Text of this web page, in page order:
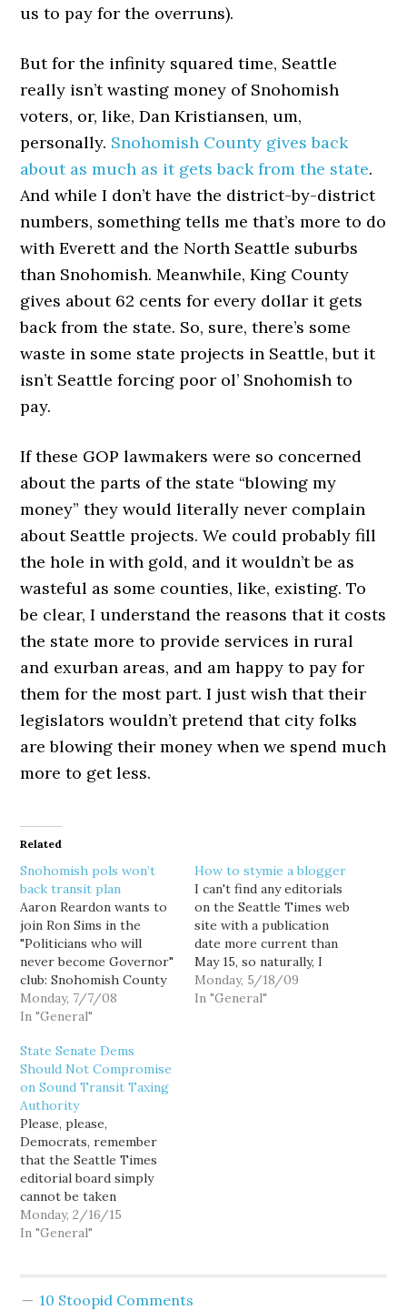
us to pay for the overruns).
But for the infinity squared time, Seattle
really isn’t wasting money of Snohomish
voters, or, like, Dan Kristiansen, um,
personally. Snohomish County gives back
about as much as it gets back from the state.
And while I don’t have the district-by-district
numbers, something tells me that’s more to do
with Everett and the North Seattle suburbs
than Snohomish. Meanwhile, King County
gives about 62 cents for every dollar it gets
back from the state. So, sure, there’s some
waste in some state projects in Seattle, but it
isn’t Seattle forcing poor ol’ Snohomish to
pay.
If these GOP lawmakers were so concerned
about the parts of the state “blowing my
money” they would literally never complain
about Seattle projects. We could probably fill
the hole in with gold, and it wouldn’t be as
wasteful as some counties, like, existing. To
be clear, I understand the reasons that it costs
the state more to provide services in rural
and exurban areas, and am happy to pay for
them for the most part. I just wish that their
legislators wouldn’t pretend that city folks
are blowing their money when we spend much
more to get less.
Related
Snohomish pols won’t
back transit plan
Aaron Reardon wants to
join Ron Sims in the
"Politicians who will
never become Governor"
club: Snohomish County
Executive Aaron Reardon
and Edmonds City
Dawson, who both serve
on the transit board, said
they oppose the 12-year
plan, partly because it
doesn't bring light rail to
Snohomish County.…
Monday, 7/7/08
In "General"
How to stymie a blogger
I can't find any editorials
on the Seattle Times web
site with a publication
date more current than
May 15, so naturally, I
have absolutely nothing
to blog about. Who knew
Monday, 5/18/09
In "General"
State Senate Dems
Should Not Compromise
on Sound Transit Taxing
Authority
Please, please,
Democrats, remember
that the Seattle Times
editorial board simply
cannot be taken
seriously: In a nod to the
populous Pierce, King
Transit to ask voters for
Monday, 2/16/15
In "General"
10 Stoopid Comments